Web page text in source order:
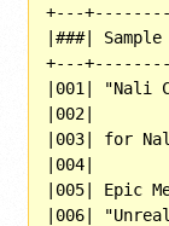
+---
|###|
+---
|001|
|002|
|003| for
|004|
|005| Epic
|006|